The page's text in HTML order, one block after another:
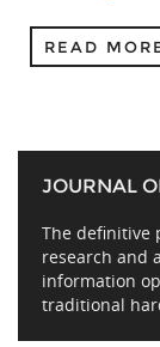
READ
JOURNAL
The definitive
research and
information
traditional